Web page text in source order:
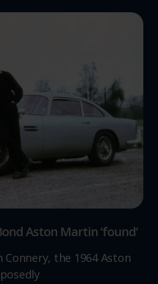
Aston Martin ‘found’
Connery, the 1964 Aston